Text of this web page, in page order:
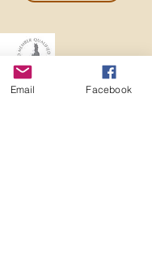
Email Facebook